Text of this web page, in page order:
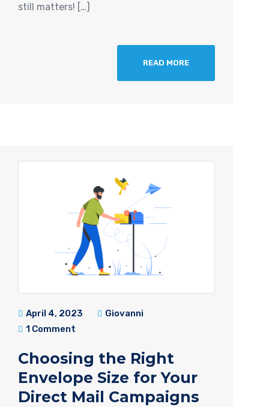
still matters! […]
READ MORE
April 4, 2023
Giovanni
1 Comment
Choosing the Right
Envelope Size for Your
Direct Mail Campaigns